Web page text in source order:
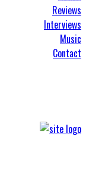
Reviews
Interviews
Music
Contact